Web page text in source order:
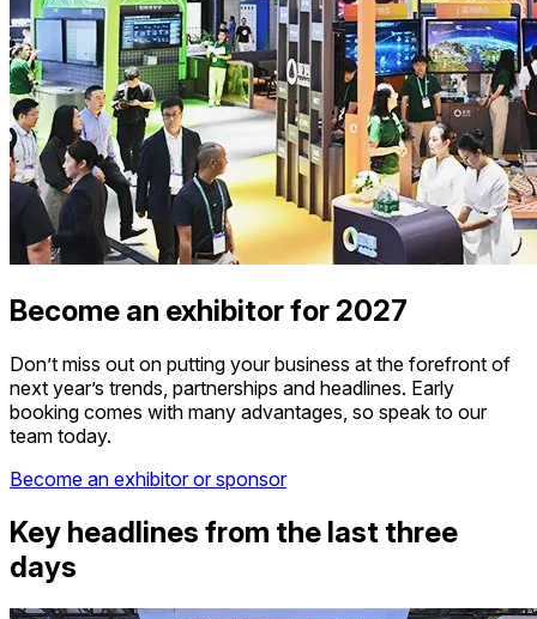
Become an exhibitor for 2027
Don’t miss out on putting your business at the forefront of
next year’s trends, partnerships and headlines. Early
booking comes with many advantages, so speak to our
team today.
Become an exhibitor or sponsor
Key headlines from the last three
days